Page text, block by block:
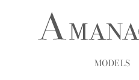
MODELS